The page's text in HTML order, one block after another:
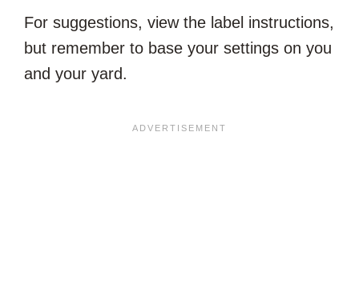
For suggestions, view the label instructions,
but remember to base your settings on you
and your yard.